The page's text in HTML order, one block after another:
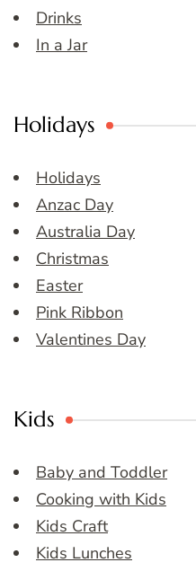
Drinks
In a Jar
Holidays
Holidays
Anzac Day
Australia Day
Christmas
Easter
Pink Ribbon
Valentines Day
Kids
Baby and Toddler
Cooking with Kids
Kids Craft
Kids Lunches